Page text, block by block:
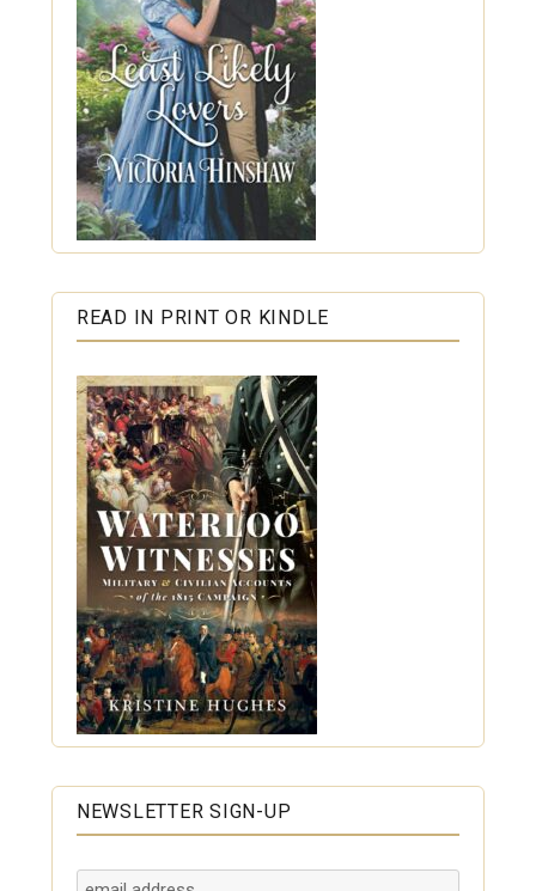
READ IN PRINT OR KINDLE
NEWSLETTER SIGN-UP